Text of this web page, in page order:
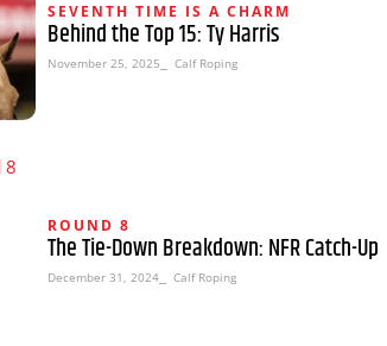
SEVENTH TIME IS A CHARM
Behind the Top 15: Ty Harris
November 25, 2025 ⎯ Calf Roping
ROUND 8
The Tie-Down Breakdown: NFR Catch-Up
December 31, 2024⎯ Calf Roping